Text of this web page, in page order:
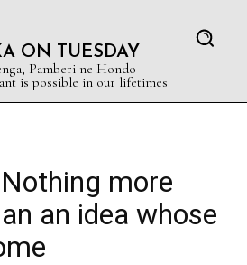
ON TUESDAY
Pamberi ne Hondo
is possible in our lifetimes
more
an idea whose